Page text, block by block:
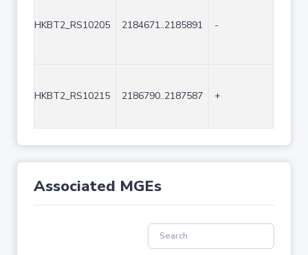
HKBT2_RS10205 2184671..2185891 -
HKBT2_RS10215 2186790..2187587 +
Associated MGEs